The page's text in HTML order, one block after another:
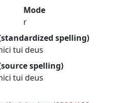
Mode
r
spelling)
tui deus
spelling)
tui deus